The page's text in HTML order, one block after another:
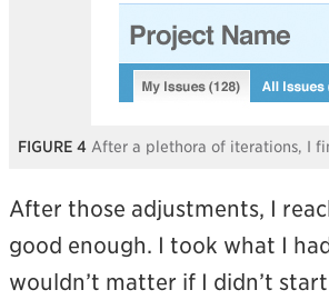
4 After a plethora of iterations, I
After those adjustments, I
good enough. I took what I
wouldn’t matter if I didn’t